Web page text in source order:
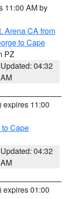
11:00 AM by
Arena CA from
to Cape
PZ
Updated: 04:32
AM
expires 11:00
Cape
Updated: 04:32
AM
expires 01:00